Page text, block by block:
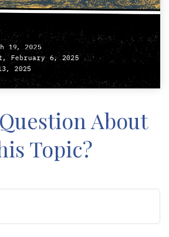
About
Topic?